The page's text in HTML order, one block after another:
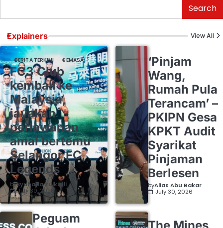
Search
Explainers View All
BERITA TERKINI SEMASA
FC3 Club
kembali ke
Malaysia,
jayakan
perlawanan
amal bertemu
Selangor FC
Legends
bySyuhada Zulkafli
July 30, 2026
‘Pinjam
Wang,
Rumah Pula
Terancam’ –
PKIPN Gesa
KPKT Audit
Syarikat
Pinjaman
Berlesen
byAlias Abu Bakar
July 30, 2026
Peguam